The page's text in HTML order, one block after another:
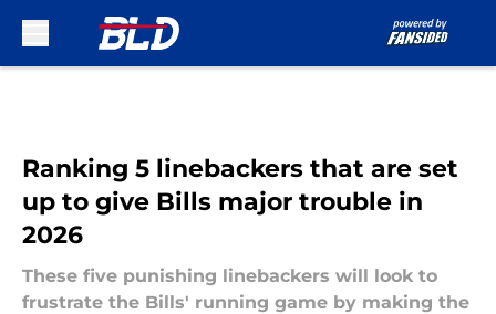
Ranking 5 linebackers that are set
up to give Bills major trouble in
2026
These five punishing linebackers will look to
frustrate the Bills' running game by making the